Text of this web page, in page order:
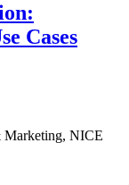
Cases
Marketing, NICE